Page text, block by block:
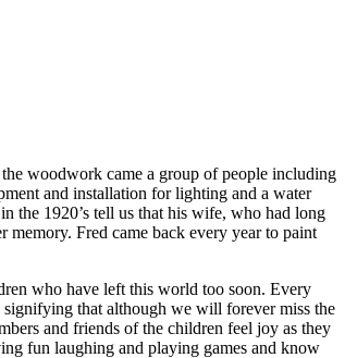
woodwork came a group of people including
and installation for lighting and a water
the 1920’s tell us that his wife, who had long
memory. Fred came back every year to paint
who have left this world too soon. Every
signifying that although we will forever miss the
and friends of the children feel joy as they
fun laughing and playing games and know